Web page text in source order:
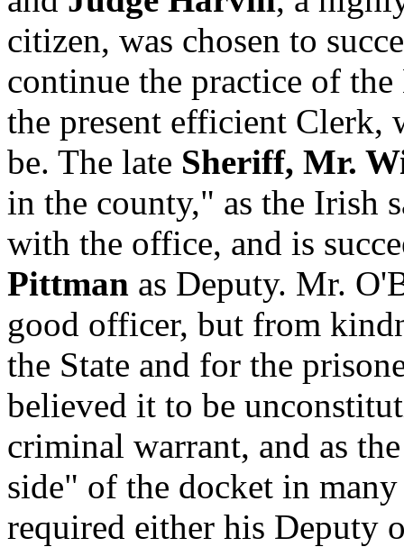
citizen, was chosen to
continue the practice of
the present efficient Clerk,
be. The late Sheriff, Mr.
in the county," as the Irish
with the office, and is
Pittman as Deputy. Mr.
good officer, but from
the State and for the
believed it to be
criminal warrant, and as
side" of the docket in
required either his Deputy